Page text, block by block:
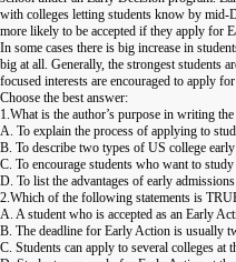
with colleges letting students know by mid-
more likely to be accepted if they apply for
In some cases there is big increase in
big at all. Generally, the strongest students
focused interests are encouraged to apply
Choose the best answer:
1.What is the author’s purpose in writing the
A. To explain the process of applying to
B. To describe two types of US college
C. To encourage students who want to
D. To list the advantages of early admissions
2.Which of the following statements is
A. A student who is accepted as an Early
B. The deadline for Early Action is usually
C. Students can apply to several colleges at